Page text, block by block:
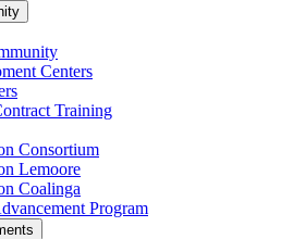
Centers
Training
Consortium
Lemoore
Coalinga
Program